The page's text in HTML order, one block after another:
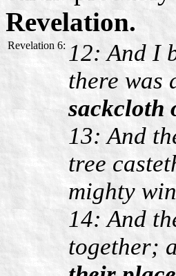
Revelation.
Revelation 6: 12: And I
there was
sackcloth
13: And
tree
mighty
14: And
together;